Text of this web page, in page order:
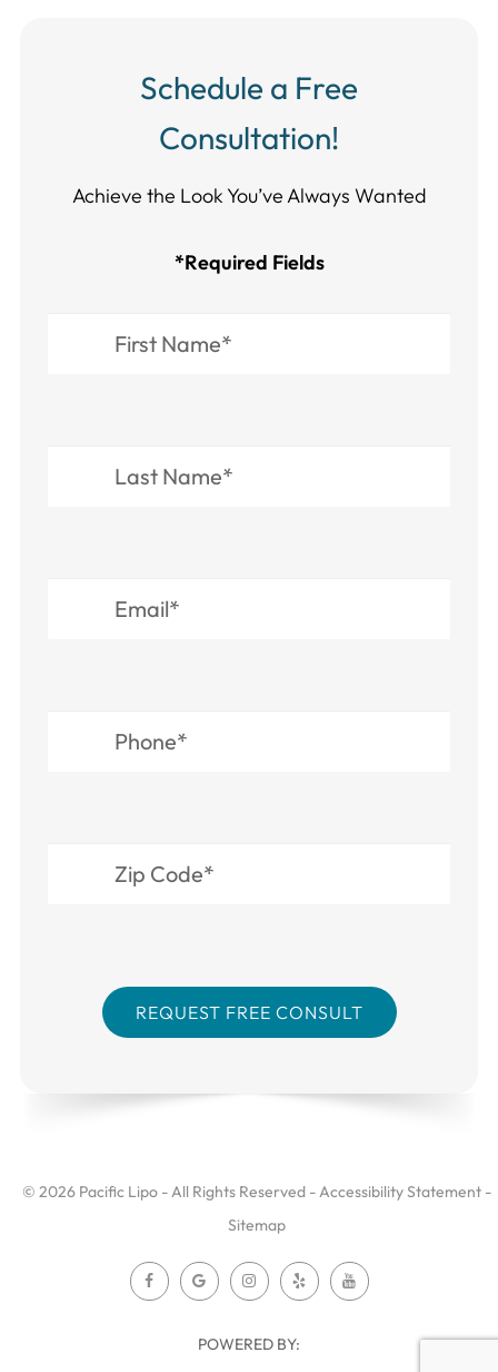
Schedule a Free
Consultation!
Achieve the Look You’ve Always Wanted​​​​​​
*Required Fields
© 2026 Pacific Lipo - All Rights Reserved -Accessibility Statement -
Sitemap
POWERED BY: